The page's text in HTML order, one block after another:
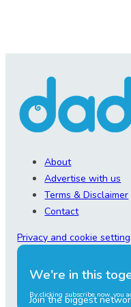
About
Advertise with us
Terms & Disclaimer
Contact
Privacy and cookie
We're in this
Join the biggest
By clicking subscribe now, you